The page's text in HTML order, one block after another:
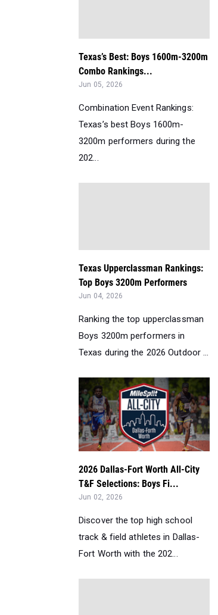
Texas’s Best: Boys 1600m-3200m
Combo Rankings...
Jun 05, 2026
Combination Event Rankings:
Texas’s best Boys 1600m-
3200m performers during the
202...
Texas Upperclassman Rankings:
Top Boys 3200m Performers
Jun 04, 2026
Ranking the top upperclassman
Boys 3200m performers in
Texas during the 2026 Outdoor ...
2026 Dallas-Fort Worth All-City
T&F Selections: Boys Fi...
Jun 02, 2026
Discover the top high school
track & field athletes in Dallas-
Fort Worth with the 202...